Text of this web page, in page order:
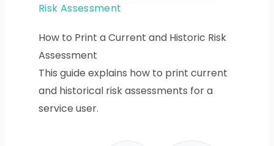
Risk Assessment
How to Print a Current and Historic Risk
Assessment
This guide explains how to print current
and historical risk assessments for a
service user.